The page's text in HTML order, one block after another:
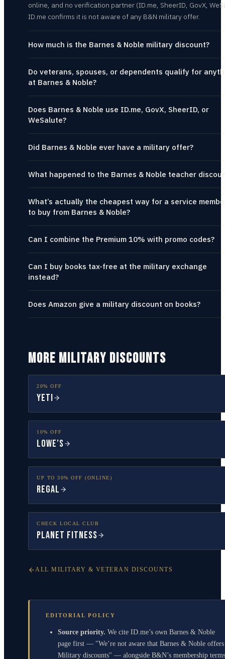
online, and no verification partner (ID.me, SheerID, GovX,
ID.me confirms it is not aware of any B&N military offer.
How much is the Barnes & Noble military discount?
Do veterans, spouses, or dependents qualify for
at Barnes & Noble?
Does Barnes & Noble use ID.me, GovX, SheerID, or
WeSalute?
Did Barnes & Noble ever have a military offer?
What happened to the Barnes & Noble teacher
What’s actually the cheapest way for a service
to buy from Barnes & Noble?
Can I combine the Premium 10% with promo codes?
Can I buy books tax-free at the military exchange
instead?
Does Amazon give a military discount on books?
MORE MILITARY DISCOUNTS
20% OFF
YETI
10% OFF
Lowe’s
UP TO 30% OFF (ONLINE)
Regal
CHECK LOCAL CLUB
Planet Fitness
ALL MILITARY & VETERAN DISCOUNTS
EDITORIAL POLICY
Source priority. We cite ID.me’s own Barnes & Noble
page first — "We’re not aware that Barnes & Noble offers
Military discounts" — alongside B&N’s membership terms